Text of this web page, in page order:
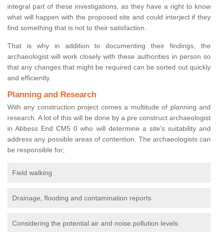
integral part of these investigations, as they have a right to know
what will happen with the proposed site and could interject if they
find something that is not to their satisfaction.
That is why in addition to documenting their findings, the
archaeologist will work closely with these authorities in person so
that any changes that might be required can be sorted out quickly
and efficiently.
Planning and Research
With any construction project comes a multitude of planning and
research. A lot of this will be done by a pre construct archaeologist
in Abbess End CM5 0 who will determine a site’s suitability and
address any possible areas of contention. The archaeologists can
be responsible for;
Field walking
Drainage, flooding and contamination reports
Considering the potential air and noise pollution levels